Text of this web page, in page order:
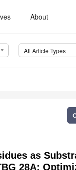
About
All Article Types
as
28A: